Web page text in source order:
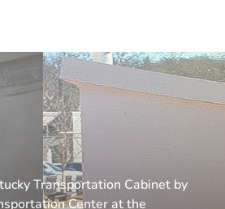
Transportation Cabinet by
Center at the